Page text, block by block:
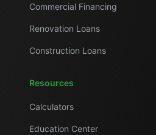
Commercial Financing
Renovation Loans
Construction Loans
Resources
Calculators
Education Center